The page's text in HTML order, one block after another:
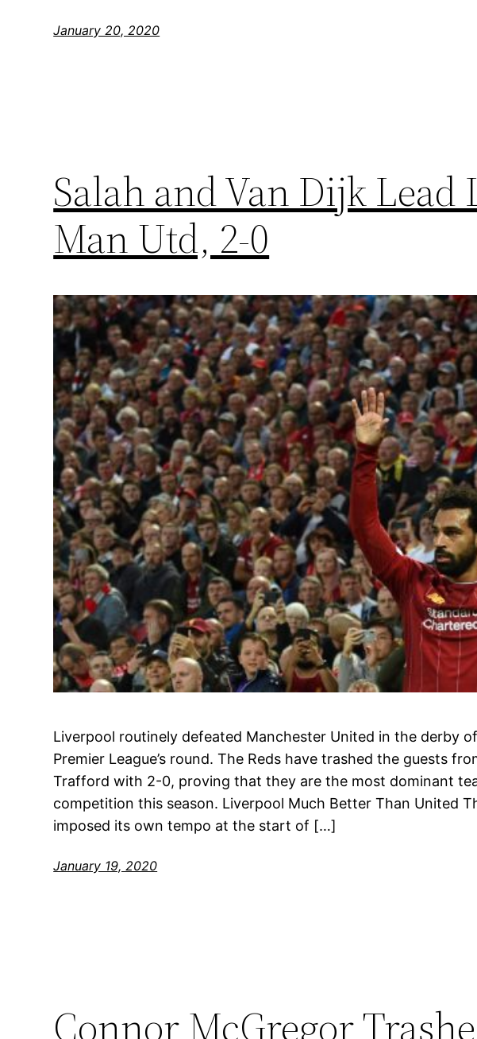
January 20, 2020
Salah and Van Dijk
Man Utd, 2-0
Liverpool routinely defeated Manchester United in the derby
Premier League’s round. The Reds have trashed the guests
Trafford with 2-0, proving that they are the most dominant
competition this season. Liverpool Much Better Than United
imposed its own tempo at the start of […]
January 19, 2020
Connor McGregor